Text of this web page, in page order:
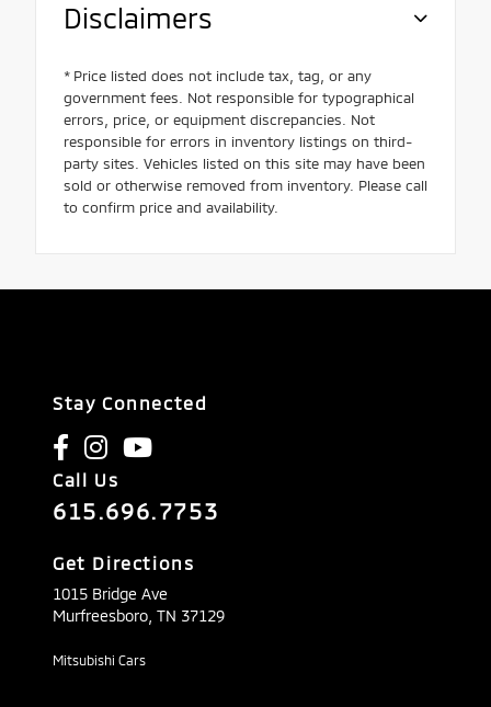
Disclaimers
* Price listed does not include tax, tag, or any
government fees. Not responsible for typographical
errors, price, or equipment discrepancies. Not
responsible for errors in inventory listings on third-
party sites. Vehicles listed on this site may have been
sold or otherwise removed from inventory. Please call
to confirm price and availability.
Stay Connected
Call Us
615.696.7753
Get Directions
1015 Bridge Ave
Murfreesboro, TN 37129
Mitsubishi Cars